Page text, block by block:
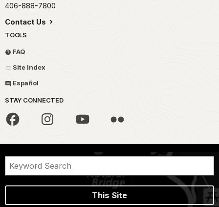
406-888-7800
Contact Us
TOOLS
FAQ
Site Index
Español
STAY CONNECTED
This Site